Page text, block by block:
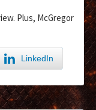
Plus, McGregor
LinkedIn